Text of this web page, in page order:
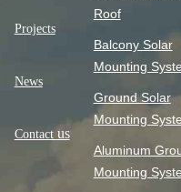
Projects
News
Contact us
Roof
Balcony Solar
Mounting
Ground Solar
Mounting
Aluminum
Mounting